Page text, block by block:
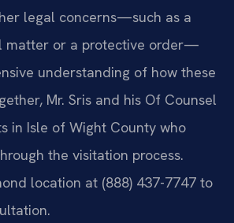
legal concerns—such as a
matter or a protective order—
understanding of how these
Mr. Sris and his Of Counsel
in Isle of Wight County who
the visitation process.
location at (888) 437-7747 to